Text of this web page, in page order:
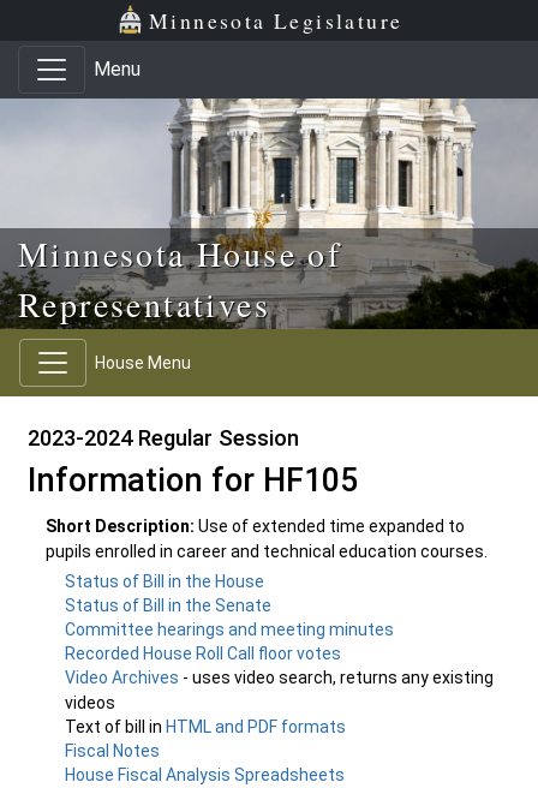
Skip to main content
Skip to office menu Minnesota Legislature
Menu
Minnesota House of
Representatives
House Menu
2023-2024 Regular Session
Information for HF105
Short Description: Use of extended time expanded to
pupils enrolled in career and technical education courses.
Status of Bill in the House
Status of Bill in the Senate
Committee hearings and meeting minutes
Recorded House Roll Call floor votes
Video Archives - uses video search, returns any existing
videos
Text of bill in HTML and PDF formats
Fiscal Notes
House Fiscal Analysis Spreadsheets